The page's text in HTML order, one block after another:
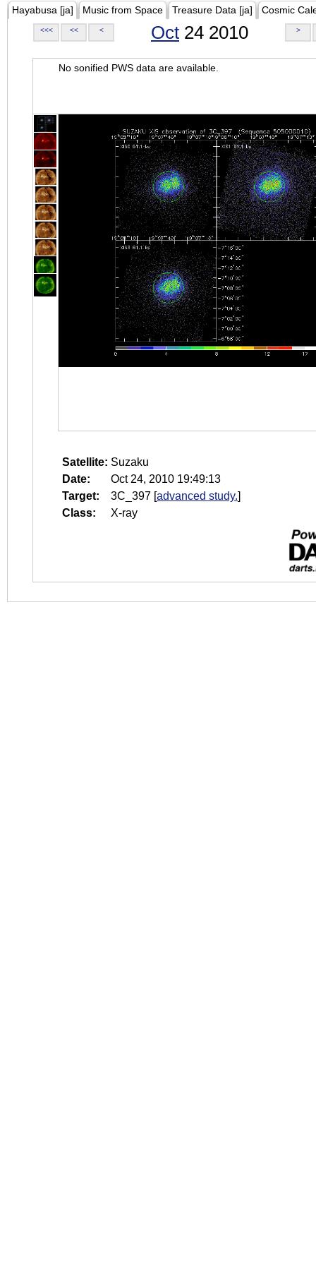
Hayabusa [ja] Music from Space Treasure Data [ja] Cosmic
<<< << < Oct 24 2010 >
No sonified PWS data are available.
Satellite: Suzaku
Date:
Oct 24, 2010 19:49:13
Target:
3C_397 [advanced study.]
Class:
X-ray